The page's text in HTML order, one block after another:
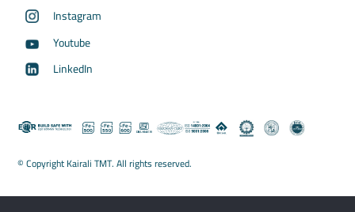
Instagram
Youtube
LinkedIn
© Copyright Kairali TMT. All rights reserved.